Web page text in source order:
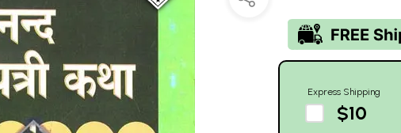
Express Shipping
$10